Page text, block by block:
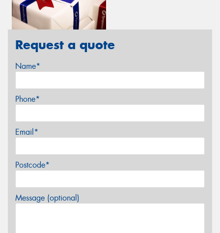
Request a quote
Name*
Phone*
Email*
Postcode*
Message (optional)